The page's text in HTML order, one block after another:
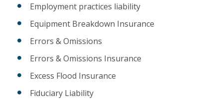
Employment practices liability
Equipment Breakdown Insurance
Errors & Omissions
Errors & Omissions Insurance
Excess Flood Insurance
Fiduciary Liability